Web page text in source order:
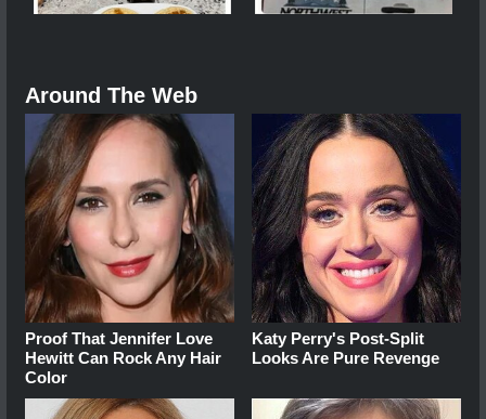
Around The Web
Proof That Jennifer Love
Hewitt Can Rock Any Hair
Color
Katy Perry's Post-Split
Looks Are Pure Revenge